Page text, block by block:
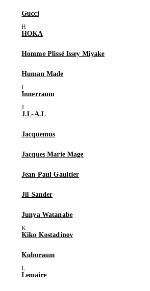
Gucci
HOKA
Homme Plissé Issey Miyake
Human Made
Innerraum
J.L-A.L
Jacquemus
Jacques Marie Mage
Jean Paul Gaultier
Jil Sander
Junya Watanabe
Kiko Kostadinov
Kuboraum
Lemaire